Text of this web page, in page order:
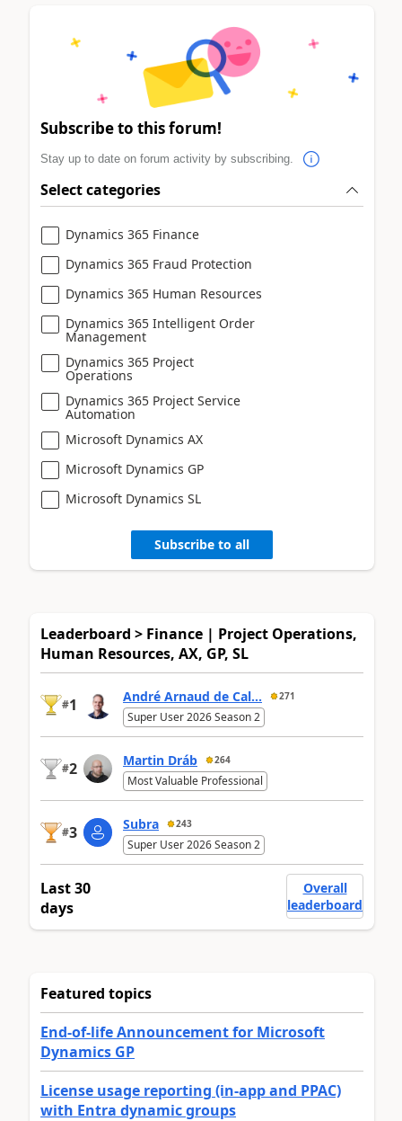
Subscribe to this forum!
Stay up to date on forum activity by subscribing.
Select categories
Dynamics 365 Finance
Dynamics 365 Fraud Protection
Dynamics 365 Human Resources
Dynamics 365 Intelligent Order
Management
Dynamics 365 Project
Operations
Dynamics 365 Project Service
Automation
Microsoft Dynamics AX
Microsoft Dynamics GP
Microsoft Dynamics SL
Subscribe to all
Leaderboard > Finance | Project Operations,
Human Resources, AX, GP, SL
#1 André Arnaud de Cal... 271
Super User 2026 Season 2
#2 Martin Dráb 264
Most Valuable Professional
#3 Subra 243
Super User 2026 Season 2
Last 30
days
Overall
leaderboard
Featured topics
End-of-life Announcement for Microsoft
Dynamics GP
License usage reporting (in-app and PPAC)
with Entra dynamic groups